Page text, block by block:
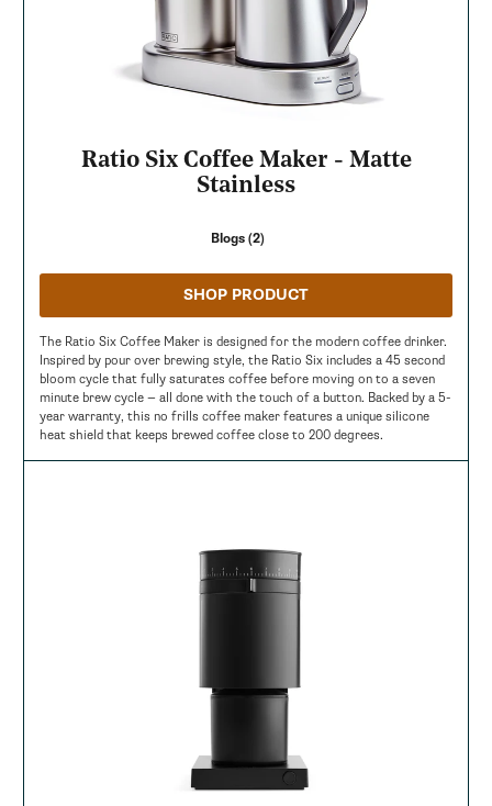
Ratio Six Coffee Maker - Matte
Stainless
Blogs (2)
The Ratio Six Coffee Maker is designed for the modern coffee drinker.
Inspired by pour over brewing style, the Ratio Six includes a 45 second
bloom cycle that fully saturates coffee before moving on to a seven
minute brew cycle — all done with the touch of a button. Backed by a 5-
year warranty, this no frills coffee maker features a unique silicone
heat shield that keeps brewed coffee close to 200 degrees.
SHOP PRODUCT